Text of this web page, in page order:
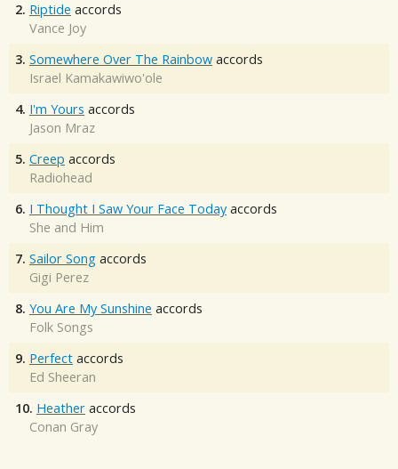
2. Riptide accords
Vance Joy
3. Somewhere Over The Rainbow accords
Israel Kamakawiwo'ole
4. I'm Yours accords
Jason Mraz
5. Creep accords
Radiohead
6. I Thought I Saw Your Face Today accords
She and Him
7. Sailor Song accords
Gigi Perez
8. You Are My Sunshine accords
Folk Songs
9. Perfect accords
Ed Sheeran
10. Heather accords
Conan Gray